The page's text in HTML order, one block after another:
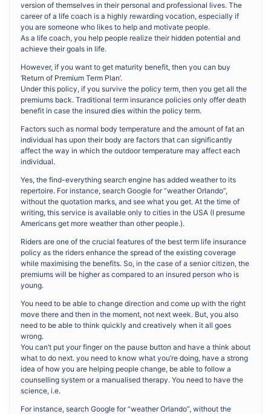
version of themselves in their personal and professional lives. The
career of a life coach is a highly rewarding vocation, especially if
you are someone who likes to help and motivate people.
As a life coach, you help people realize their hidden potential and
achieve their goals in life.
However, if you want to get maturity benefit, then you can buy
‘Return of Premium Term Plan’.
Under this policy, if you survive the policy term, then you get all the
premiums back. Traditional term insurance policies only offer death
benefit in case the insured dies within the policy term.
Factors such as normal body temperature and the amount of fat an
individual has upon their body are factors that can significantly
affect the way in which the outdoor temperature may affect each
individual.
Yes, the find-everything search engine has added weather to its
repertoire. For instance, search Google for “weather Orlando”,
without the quotation marks, and see what you get. At the time of
writing, this service is available only to cities in the USA (I presume
Americans get more weather than other people.).
Riders are one of the crucial features of the best term life insurance
policy as the riders enhance the spread of the existing coverage
while maximising the benefits. So, in the case of a senior citizen, the
premiums will be higher as compared to an insured person who is
young.
You need to be able to change direction and come up with the right
move there and then in the moment, not next week. But, you also
need to be able to think quickly and creatively when it all goes
wrong.
You can’t put your finger on the pause button and have a think about
what to do next. you need to know what you’re doing, have a strong
idea of how you are helping people change, be able to follow a
counselling system or a manualised therapy. You need to have the
science, i.e.
For instance, search Google for “weather Orlando”, without the